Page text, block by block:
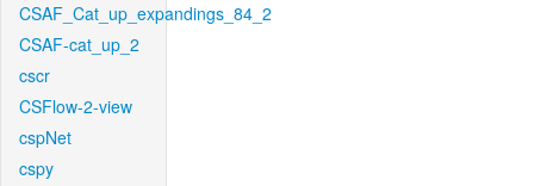
CSAF_Cat_up_expandings_84_2
CSAF-cat_up_2
cscr
CSFlow-2-view
cspNet
cspy